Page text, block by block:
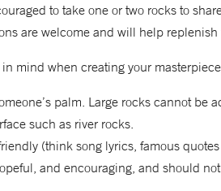
to take one or two rocks to
are welcome and will help replenish
mind when creating your
palm. Large rocks cannot be
such as river rocks.
(think song lyrics, famous quotes
and encouraging, and should